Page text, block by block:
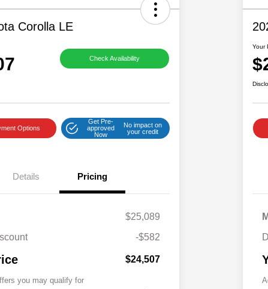
Corolla LE
Check Availability
Options
Get Pre-
approved
Now
No impact on
your credit
Details Pricing
$25,089
-$582
$24,507
you may qualify for
Your